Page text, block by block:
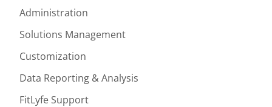
Administration
Solutions Management
Customization
Data Reporting & Analysis
FitLyfe Support